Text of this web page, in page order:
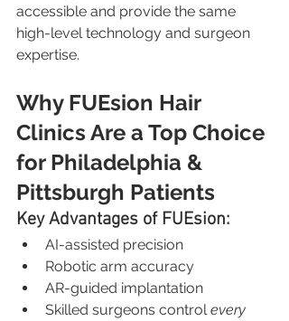
accessible and provide the same
high-level technology and surgeon
expertise.
Why FUEsion Hair
Clinics Are a Top Choice
for Philadelphia &
Pittsburgh Patients
Key Advantages of FUEsion:
AI-assisted precision
Robotic arm accuracy
AR-guided implantation
Skilled surgeons control every